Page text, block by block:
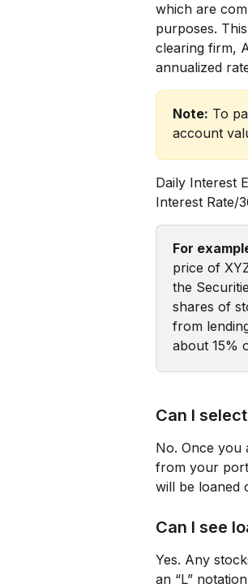
which are
purposes.
clearing firm,
annualized
Note: To
account
Daily Interest
Interest Rate/
For
price of
the
shares of
from
about 15%
Can I
No. Once you
from your
will be loaned
Can I see
Yes. Any
an “L”